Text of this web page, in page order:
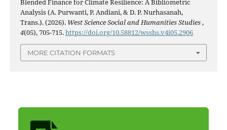
Analysis (A. Purwanti, P. Andiani, & D. P. Nurhasanah,
Trans.). (2026). West Science Social and Humanities Studies,
4(05), 705-715.https://doi.org/10.58812/wsshs.v4i05.2906
MORE CITATION FORMATS